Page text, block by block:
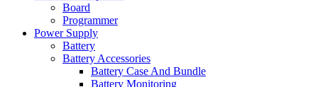
Board
Programmer
Power Supply
Battery
Battery Accessories
Battery Case And Bundle
Battery Monitoring